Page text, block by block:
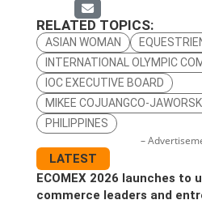
RELATED TOPICS:
ASIAN WOMAN
INTERNATIONAL OLYMPIC
IOC EXECUTIVE BOARD
MIKEE COJUANGCO-JAWORSKI
PHILIPPINES
–
LATEST
ECOMEX 2026 launches to
commerce leaders and